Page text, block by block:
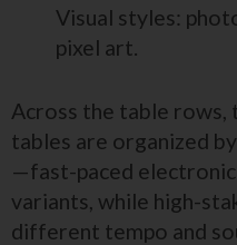
Visual styles:
pixel art.
Across the table rows,
tables are organized
—fast-paced
variants, while high-
different tempo and